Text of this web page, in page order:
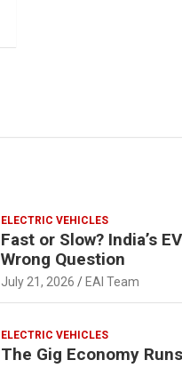
ELECTRIC VEHICLES
Fast or Slow? India’s
Wrong Question
July 21, 2026 EAI Team
ELECTRIC VEHICLES
The Gig Economy